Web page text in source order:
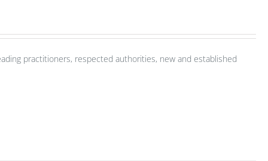
practitioners, respected authorities, new and established